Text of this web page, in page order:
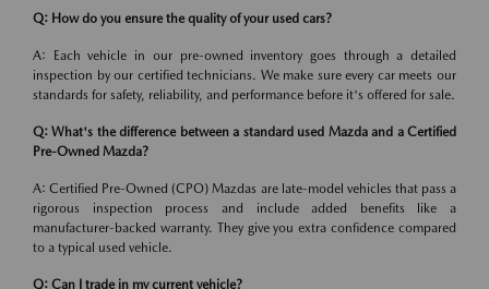
Q: How do you ensure the quality of your used cars?
A: Each vehicle in our pre-owned inventory goes through a detailed
inspection by our certified technicians. We make sure every car meets our
standards for safety, reliability, and performance before it's offered for sale.
Q: What's the difference between a standard used Mazda and a Certified
Pre-Owned Mazda?
A: Certified Pre-Owned (CPO) Mazdas are late-model vehicles that pass a
rigorous inspection process and include added benefits like a
manufacturer-backed warranty. They give you extra confidence compared
to a typical used vehicle.
Q: Can I trade in my current vehicle?